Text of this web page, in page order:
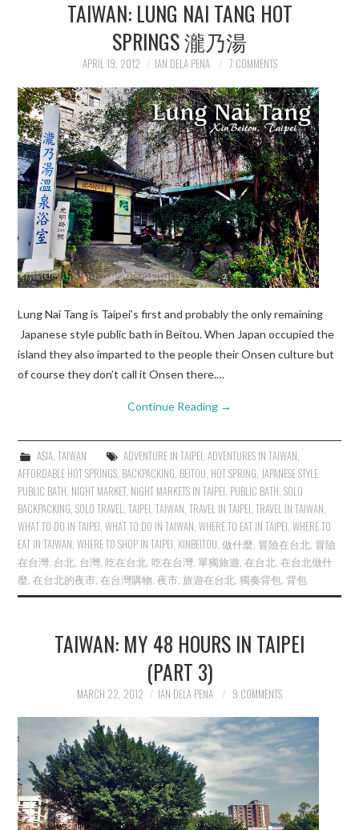
TAIWAN: LUNG NAI TANG HOT
SPRINGS 瀧乃湯
APRIL 19, 2012 IAN DELA PENA 7 COMMENTS
Lung Nai Tang is Taipei’s first and probably the only remaining
Japanese style public bath in Beitou. When Japan occupied the
island they also imparted to the people their Onsen culture but
of course they don’t call it Onsen there.…
Continue Reading →
ASIA, TAIWAN ADVENTURE IN TAIPEI ADVENTURES IN TAIWAN
AFFORDABLE HOT SPRINGS BACKPACKING BEITOU HOT SPRING JAPANESE STYLE
PUBLIC BATH NIGHT MARKET, NIGHT MARKETS IN TAIPEI PUBLIC BATH ,SOLO
BACKPACKING ,SOLO TRAVEL ,TAIPEI ,TAIWAN ,TRAVEL IN TAIPEI ,TRAVEL IN TAIWAN
WHAT TO DO IN TAIPEI ,WHAT TO DO IN TAIWAN ,WHERE TO EAT IN TAIPEI ,WHERE TO
EAT IN TAIWAN ,WHERE TO SHOP IN TAIPEI ,XINBEITOU ,做什麼 冒險在台北 冒險
在台灣 台北 台灣 ,吃在台北 ,吃在台灣 ,單獨旅遊 ,在台北 ,在台北做什
麼 ,在台北的夜市 ,在台灣購物 ,夜市 ,旅遊在台北 ,獨奏背包 ,背包
TAIWAN: MY 48 HOURS IN TAIPEI
(PART 3)
MARCH 22, 2012 IAN DELA PENA 9 COMMENTS